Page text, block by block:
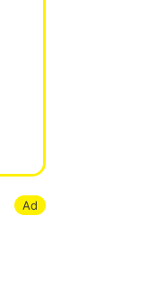
Ad